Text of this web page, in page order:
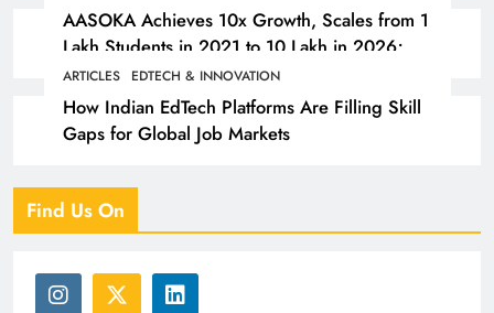
AASOKA Achieves 10x Growth, Scales from 1
Lakh Students in 2021 to 10 Lakh in 2026;
Partners with 5,500 Schools
ARTICLES EDTECH & INNOVATION
How Indian EdTech Platforms Are Filling Skill
Gaps for Global Job Markets
Find Us On